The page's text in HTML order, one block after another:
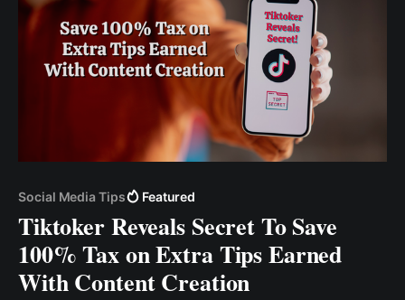
Social Media Tips Featured
Tiktoker Reveals Secret To Save
100% Tax on Extra Tips Earned
With Content Creation